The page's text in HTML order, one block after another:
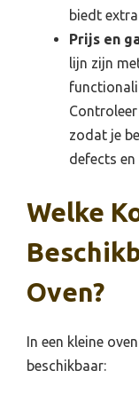
biedt
Prijs en
lijn zijn
zodat je
defects
Welke
Oven?
In een kleine
beschikbaar: